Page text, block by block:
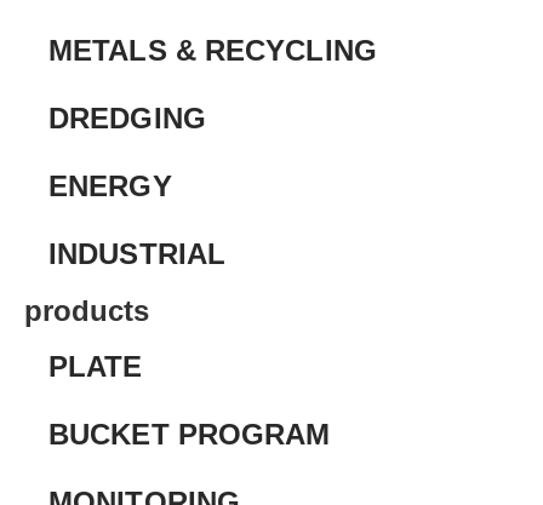
METALS & RECYCLING
DREDGING
ENERGY
INDUSTRIAL
products
PLATE
BUCKET PROGRAM